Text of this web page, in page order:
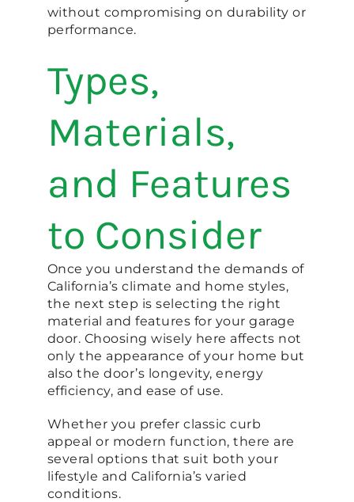
without compromising on durability or
performance.
Types,
Materials,
and Features
to Consider
Once you understand the demands of
California’s climate and home styles,
the next step is selecting the right
material and features for your garage
door. Choosing wisely here affects not
only the appearance of your home but
also the door’s longevity, energy
efficiency, and ease of use.
Whether you prefer classic curb
appeal or modern function, there are
several options that suit both your
lifestyle and California’s varied
conditions.